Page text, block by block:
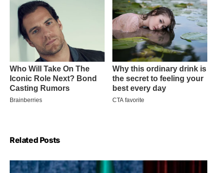
Related Posts